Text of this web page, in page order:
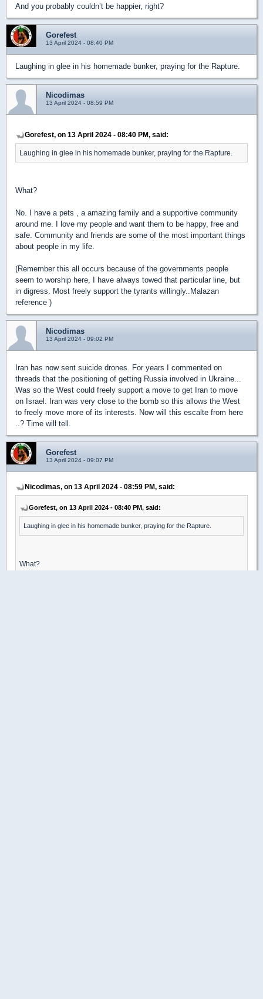
And you probably couldn’t be happier, right?
Gorefest
13 April 2024 - 08:40 PM
Laughing in glee in his homemade bunker, praying for the Rapture.
Nicodimas
13 April 2024 - 08:59 PM
Gorefest, on 13 April 2024 - 08:40 PM, said:
Laughing in glee in his homemade bunker, praying for the Rapture.
What?
No. I have a pets , a amazing family and a supportive community
around me. I love my people and want them to be happy, free and
safe. Community and friends are some of the most important things
about people in my life.
(Remember this all occurs because of the governments people
seem to worship here, I have always towed that particular line, but
in digress. Most freely support the tyrants willingly..Malazan
reference )
Nicodimas
13 April 2024 - 09:02 PM
Iran has now sent suicide drones. For years I commented on
threads that the positioning of getting Russia involved in Ukraine...
Was so the West could freely support a move to get Iran to move
on Israel. Iran was very close to the bomb so this allows the West
to freely move more of its interests. Now will this escalte from here
..? Time will tell.
Gorefest
13 April 2024 - 09:07 PM
Nicodimas, on 13 April 2024 - 08:59 PM, said:
Gorefest, on 13 April 2024 - 08:40 PM, said:
Laughing in glee in his homemade bunker, praying for the Rapture.
What?